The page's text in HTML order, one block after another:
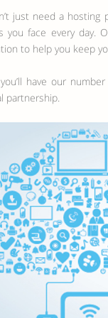
just need a
you face every
to help you keep
have our
partnership.